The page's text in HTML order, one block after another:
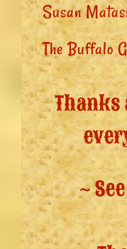
Susan
The Buffalo
Thanks
~